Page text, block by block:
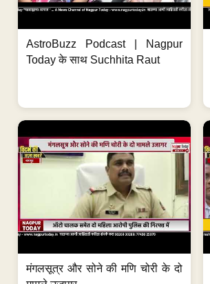
AstroBuzz Podcast | Nagpur
Today के साथ Suchhita Raut
मंगलसूत्र और सोने की मणि चोरी के दो